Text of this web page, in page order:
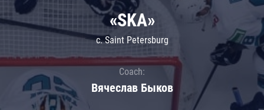
«SKA»
c. Saint Petersburg
Coach:
Вячеслав Быков